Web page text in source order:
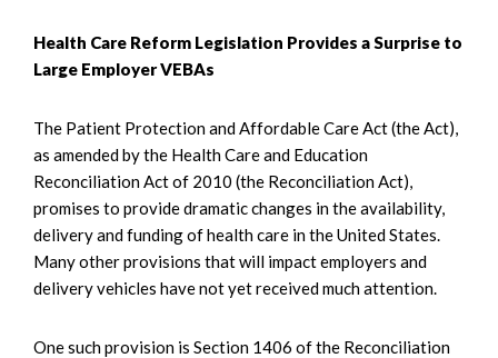
Health Care Reform Legislation Provides a Surprise to
Large Employer VEBAs
The Patient Protection and Affordable Care Act (the Act),
as amended by the Health Care and Education
Reconciliation Act of 2010 (the Reconciliation Act),
promises to provide dramatic changes in the availability,
delivery and funding of health care in the United States.
Many other provisions that will impact employers and
delivery vehicles have not yet received much attention.
One such provision is Section 1406 of the Reconciliation